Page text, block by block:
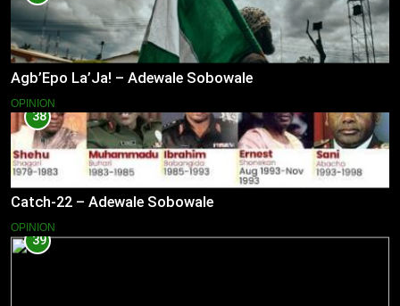
Agb’Epo La’Ja! – Adewale Sobowale
OPINION
38
Catch-22 – Adewale Sobowale
OPINION
39